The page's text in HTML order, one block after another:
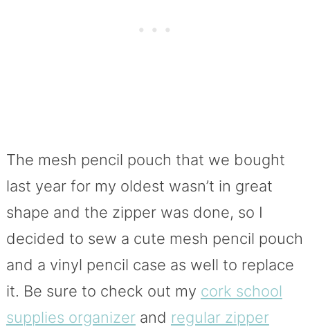
The mesh pencil pouch that we bought
last year for my oldest wasn’t in great
shape and the zipper was done, so I
decided to sew a cute mesh pencil pouch
and a vinyl pencil case as well to replace
it. Be sure to check out my cork school
supplies organizerand regular zipper